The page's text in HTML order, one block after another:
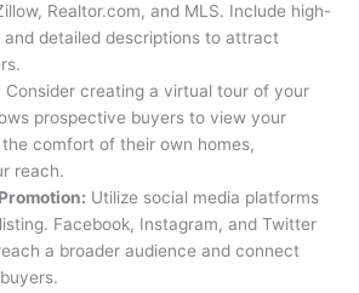
Realtor.com, and MLS. Include high-
detailed descriptions to attract
Consider creating a virtual tour of your
prospective buyers to view your
comfort of their own homes,
reach.
Utilize social media platforms
Facebook, Instagram, and Twitter
a broader audience and connect